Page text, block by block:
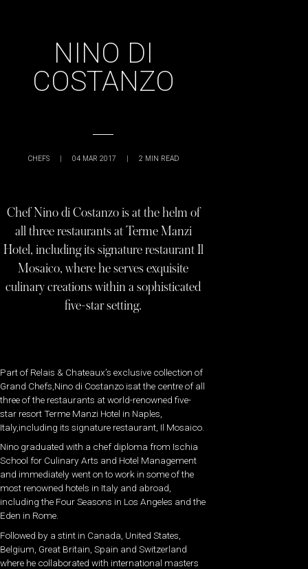
NINO DI
COSTANZO
CHEFS | 04 MAR 2017 | 2 MIN READ
Chef Nino di Costanzo is at the helm of
all three restaurants at Terme Manzi
Hotel, including its signature restaurant Il
Mosaico, where he serves exquisite
culinary creations within a sophisticated
five-star setting.
Part of Relais & Chateaux’s exclusive collection of
Grand Chefs,Nino di Costanzo isat the centre of all
three of the restaurants at world-renowned five-
star resort Terme Manzi Hotel in Naples,
Italy,including its signature restaurant, Il Mosaico.
Nino graduated with a chef diploma from Ischia
School for Culinary Arts and Hotel Management
and immediately went on to work in some of the
most renowned hotels in Italy and abroad,
including the Four Seasons in Los Angeles and the
Eden in Rome.
Followed by a stint in Canada, United States,
Belgium, Great Britain, Spain and Switzerland
where he collaborated with international masters